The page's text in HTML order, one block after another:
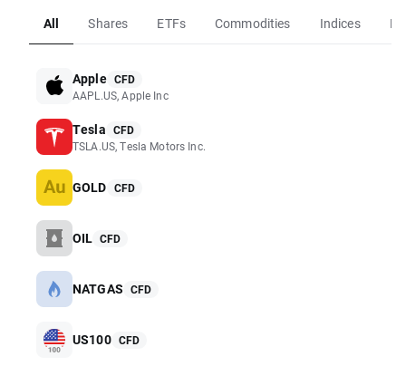
All Shares ETFs Commodities Indices
Apple CFD
AAPL.US, Apple Inc
Tesla CFD
TSLA.US, Tesla Motors Inc.
GOLD CFD
OIL CFD
NATGAS CFD
US100 CFD